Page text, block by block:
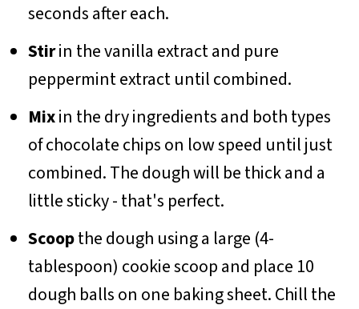
seconds after each.
Stirin the vanilla extract and pure
peppermint extract until combined.
Mixin the dry ingredients and both types
of chocolate chips on low speed until just
combined. The dough will be thick and a
little sticky - that's perfect.
Scoopthe dough using a large (4-
tablespoon) cookie scoop and place 10
dough balls on one baking sheet. Chill the